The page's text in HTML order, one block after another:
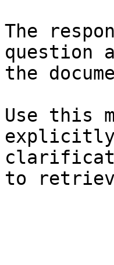
The
question
the
Use this
explicitly